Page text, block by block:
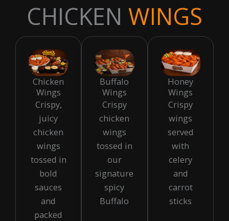
CHICKEN WINGS
Chicken
Wings
Crispy,
juicy
chicken
wings
tossed in
bold
sauces
and
packed
Buffalo
Wings
Crispy
chicken
wings
tossed in
our
signature
spicy
Buffalo
Honey
Wings
Crispy
wings
served
with
celery
and
carrot
sticks